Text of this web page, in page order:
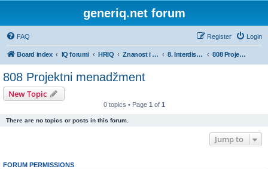
generiq.net forum
FAQ Login
Register
Board index IQ forumi HRIQ Znanost i umjetnost 8. Interdisciplinarna područja znanosti 808 Projektni menadžment
808 Projektni menadžment
New Topic
0 topics • Page 1 of 1
There are no topics or posts in this forum.
Jump to
FORUM PERMISSIONS